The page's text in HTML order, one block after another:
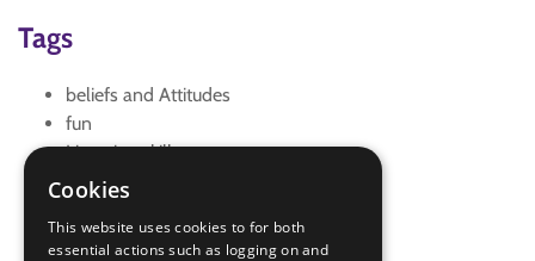
Tags
beliefs and Attitudes
fun
Listening skills
patrol leader training
teamwork
Cookies
This website uses cookies to for both
essential actions such as logging on and